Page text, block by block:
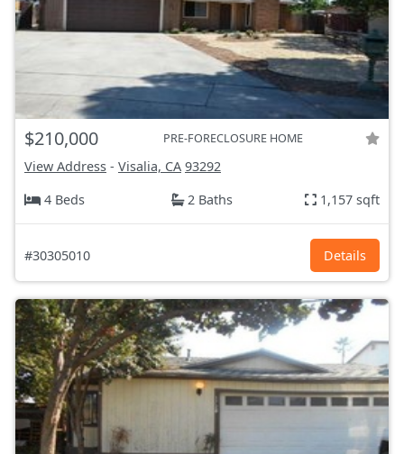
$210,000 PRE-FORECLOSURE HOME
View Address - Visalia, CA 93292
4 Beds
2 Baths 1,157 sqft
#30305010 Details